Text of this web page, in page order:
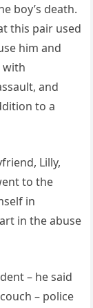
boy’s death.
this pair used
him and
with
and
to a
Lilly,
to the
in
in the abuse
– he said
– police